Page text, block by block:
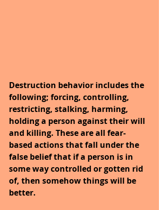
Destruction behavior includes the
following; forcing, controlling,
restricting, stalking, harming,
holding a person against their will
and killing. These are all fear-
based actions that fall under the
false belief that if a person is in
some way controlled or gotten rid
of, then somehow things will be
better.